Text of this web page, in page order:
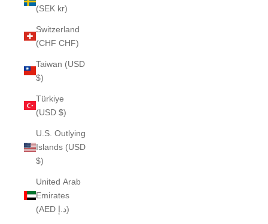
(SEK kr)
Switzerland
(CHF CHF)
Taiwan (USD
$)
Türkiye
(USD $)
U.S. Outlying
Islands (USD
$)
United Arab
Emirates
(AED د.إ)